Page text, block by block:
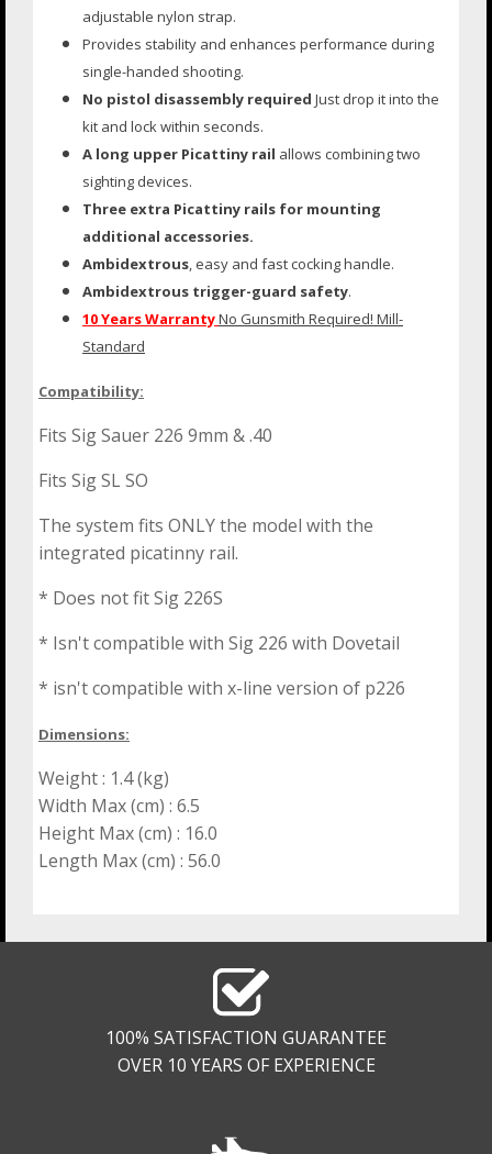
adjustable nylon strap.
Provides stability and enhances performance during
single-handed shooting.
No pistol disassembly required Just drop it into the
kit and lock within seconds.
A long upper Picattiny rail allows combining two
sighting devices.
Three extra Picattiny rails for mounting
additional accessories.
Ambidextrous, easy and fast cocking handle.
Ambidextrous trigger-guard safety.
10 Years WarrantyNo Gunsmith Required! Mill-
Standard
Compatibility:
Fits Sig Sauer 226 9mm & .40
Fits Sig SL SO
The system fits ONLY the model with the
integrated picatinny rail.
* Does not fit Sig 226S
* Isn't compatible with Sig 226 with Dovetail
* isn't compatible with x-line version of p226
Dimensions:
Weight : 1.4 (kg)
Width Max (cm) : 6.5
Height Max (cm) : 16.0
Length Max (cm) : 56.0
100% SATISFACTION GUARANTEE
OVER 10 YEARS OF EXPERIENCE